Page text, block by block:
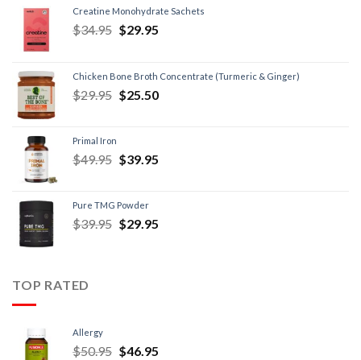
Creatine Monohydrate Sachets
$34.95 $29.95
Chicken Bone Broth Concentrate (Turmeric & Ginger)
$29.95 $25.50
Primal Iron
$49.95 $39.95
Pure TMG Powder
$39.95 $29.95
TOP RATED
Allergy
$50.95 $46.95